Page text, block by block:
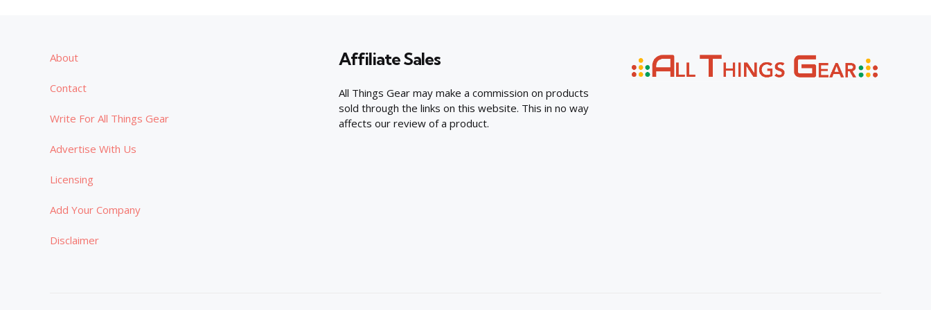
About
Contact
Write For All Things Gear
Advertise With Us
Licensing
Add Your Company
Disclaimer
Affiliate Sales
All Things Gear may make a commission on products
sold through the links on this website. This in no way
affects our review of a product.